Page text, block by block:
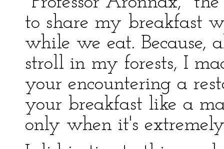
to share my breakfast
while we eat. Because,
stroll in my forests, I
your encountering a
your breakfast like a
only when it's